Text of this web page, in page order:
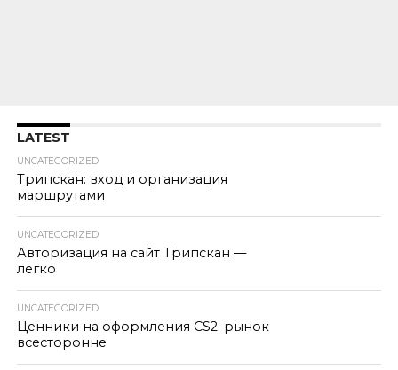
LATEST
UNCATEGORIZED
Трипскан: вход и организация
маршрутами
UNCATEGORIZED
Авторизация на сайт Трипскан —
легко
UNCATEGORIZED
Ценники на оформления CS2: рынок
всесторонне